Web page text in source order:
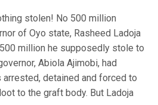
stolen! No 500 million
of Oyo state, Rasheed Ladoja
million he supposedly stole to
Abiola Ajimobi, had
detained and forced to
to the graft body. But Ladoja